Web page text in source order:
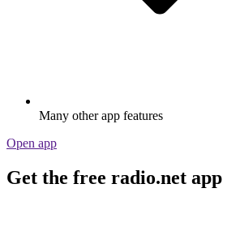
Many other app features
Open app
Get the free radio.net app